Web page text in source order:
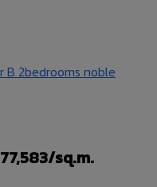
2bedrooms noble
sq.m.